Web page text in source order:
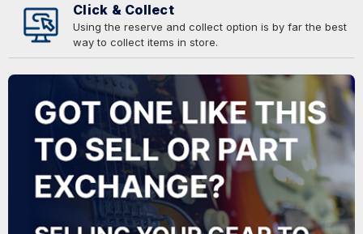
Click & Collect
Using the reserve and collect option is by far the best
way to collect items in store.